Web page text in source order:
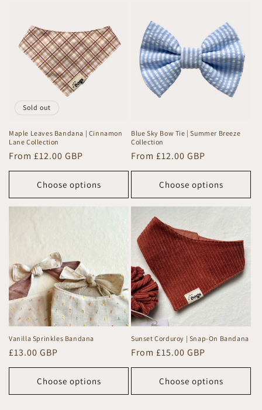
Sold out
Maple Leaves Bandana | Cinnamon
Lane Collection
Regular
price
From £12.00 GBP
Choose options
Blue Sky Bow Tie | Summer Breeze
Collection
Regular
price
From £12.00 GBP
Choose options
Vanilla Sprinkles Bandana
Regular
price
£13.00 GBP
Choose options
Sunset Corduroy | Snap-On Bandana
Regular
price
From £15.00 GBP
Choose options